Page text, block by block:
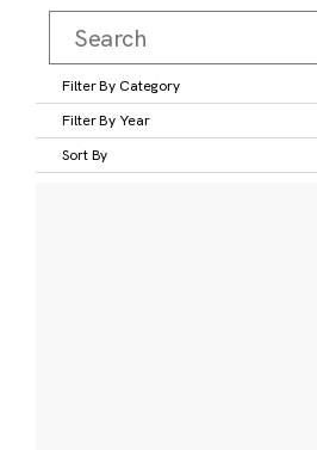
Filter By Category
Filter By Year
Sort By